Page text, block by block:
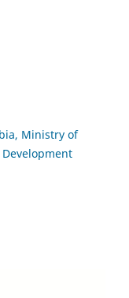
Ministry of